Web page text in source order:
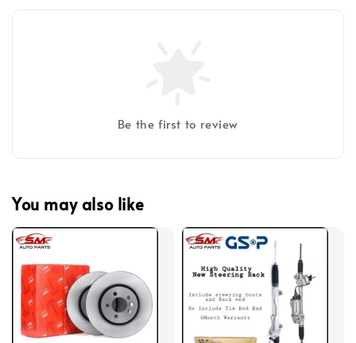
Be the first to review
You may also like